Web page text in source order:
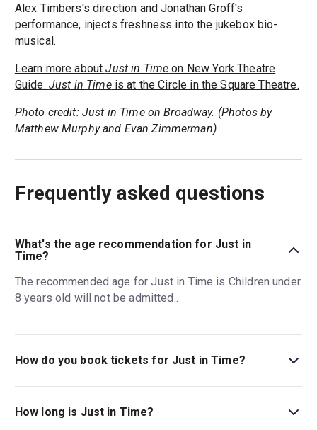
Alex Timbers's direction and Jonathan Groff's
performance, injects freshness into the jukebox bio-
musical.
Learn more aboutJust in Time on New York Theatre
Guide. Just in Timeis at the Circle in the Square Theatre.
Photo credit: Just in Time on Broadway. (Photos by
Matthew Murphy and Evan Zimmerman)
Frequently asked questions
What's the age recommendation for Just in
Time?
The recommended age for Just in Time is Children under
8 years old will not be admitted..
How do you book tickets for Just in Time?
Book tickets for Just in Time on New York Theatre Guide.
How long is Just in Time?